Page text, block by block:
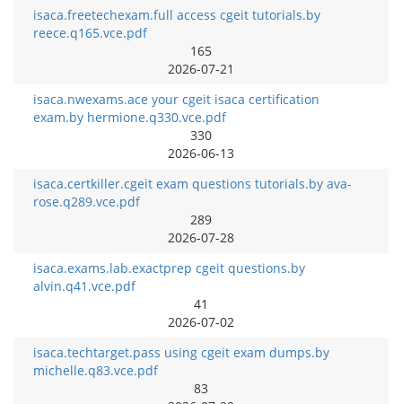
isaca.freetechexam.full access cgeit tutorials.by
reece.q165.vce.pdf
165
2026-07-21
isaca.nwexams.ace your cgeit isaca certification
exam.by hermione.q330.vce.pdf
330
2026-06-13
isaca.certkiller.cgeit exam questions tutorials.by ava-
rose.q289.vce.pdf
289
2026-07-28
isaca.exams.lab.exactprep cgeit questions.by
alvin.q41.vce.pdf
41
2026-07-02
isaca.techtarget.pass using cgeit exam dumps.by
michelle.q83.vce.pdf
83